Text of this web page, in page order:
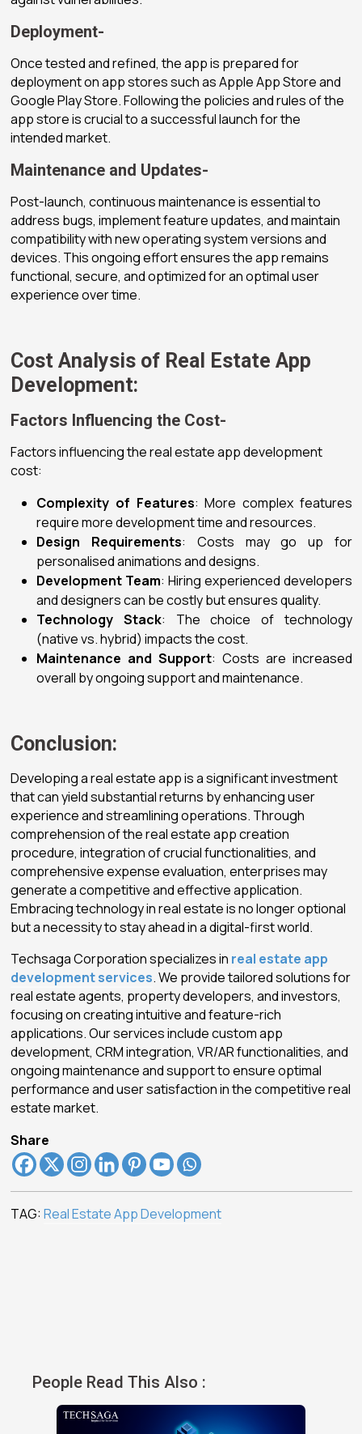
Deployment-
Once tested and refined, the app is prepared for
deployment on app stores such as Apple App Store and
Google Play Store. Following the policies and rules of the
app store is crucial to a successful launch for the
intended market.
Maintenance and Updates-
Post-launch, continuous maintenance is essential to
address bugs, implement feature updates, and maintain
compatibility with new operating system versions and
devices. This ongoing effort ensures the app remains
functional, secure, and optimized for an optimal user
experience over time.
Cost Analysis of Real Estate App
Development:
Factors Influencing the Cost-
Factors influencing the real estate app development
cost:
Complexity of Features: More complex features
require more development time and resources.
Design Requirements: Costs may go up for
personalised animations and designs.
Development Team: Hiring experienced developers
and designers can be costly but ensures quality.
Technology Stack: The choice of technology
(native vs. hybrid) impacts the cost.
Maintenance and Support: Costs are increased
overall by ongoing support and maintenance.
Conclusion:
Developing a real estate app is a significant investment
that can yield substantial returns by enhancing user
experience and streamlining operations. Through
comprehension of the real estate app creation
procedure, integration of crucial functionalities, and
comprehensive expense evaluation, enterprises may
generate a competitive and effective application.
Embracing technology in real estate is no longer optional
but a necessity to stay ahead in a digital-first world.
Techsaga Corporation specializes in real estate app
development services. We provide tailored solutions for
real estate agents, property developers, and investors,
focusing on creating intuitive and feature-rich
applications. Our services include custom app
development, CRM integration, VR/AR functionalities, and
ongoing maintenance and support to ensure optimal
performance and user satisfaction in the competitive real
estate market.
Share
TAG:Real Estate App Development
People Read This Also :